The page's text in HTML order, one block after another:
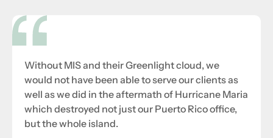
Without MIS and their Greenlight cloud, we
would not have been able to serve our clients as
well as we did in the aftermath of Hurricane Maria
which destroyed not just our Puerto Rico office,
but the whole island.